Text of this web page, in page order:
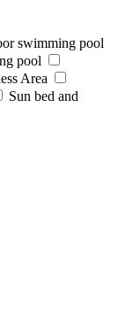
swimming pool
pool
Area
Sun bed and